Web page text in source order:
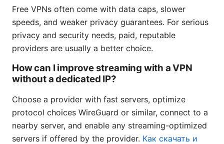
Free VPNs often come with data caps, slower
speeds, and weaker privacy guarantees. For serious
privacy and security needs, paid, reputable
providers are usually a better choice.
How can I improve streaming with a VPN
without a dedicated IP?
Choose a provider with fast servers, optimize
protocol choices WireGuard or similar, connect to a
nearby server, and enable any streaming-optimized
servers if offered by the provider. Как скачать и